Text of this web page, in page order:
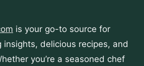
is your go-to source for
insights, delicious recipes, and
you’re a seasoned chef